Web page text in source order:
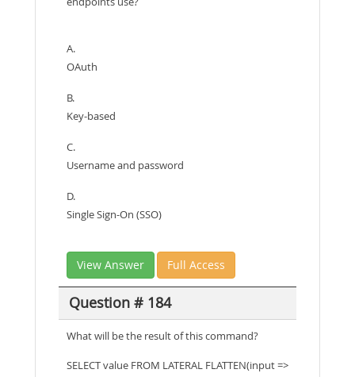
A.
OAuth
B.
Key-based
C.
Username and password
D.
Single Sign-On (SSO)
View Answer Full Access
Question # 184
What will be the result of this command?
SELECT value FROM LATERAL FLATTEN(input =>